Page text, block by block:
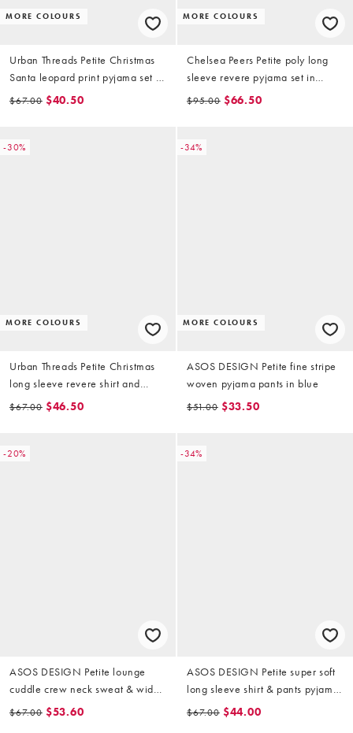
MORE COLOURS
Urban Threads Petite Christmas
Santa leopard print pyjama set in
brown
$67.00 $40.50
MORE COLOURS
Chelsea Peers Petite poly long
sleeve revere pyjama set in
Christmas candy print
$95.00 $66.50
-30%
MORE COLOURS
Urban Threads Petite Christmas
long sleeve revere shirt and
pants pyjama set in cowboy print
$67.00 $46.50
-34%
MORE COLOURS
ASOS DESIGN Petite fine stripe
woven pyjama pants in blue
$51.00 $33.50
-20%
ASOS DESIGN Petite lounge
cuddle crew neck sweat & wide
leg trouser set in lilac
$67.00 $53.60
-34%
ASOS DESIGN Petite super soft
long sleeve shirt & pants pyjama
set with contrast piping in grey
$67.00 $44.00